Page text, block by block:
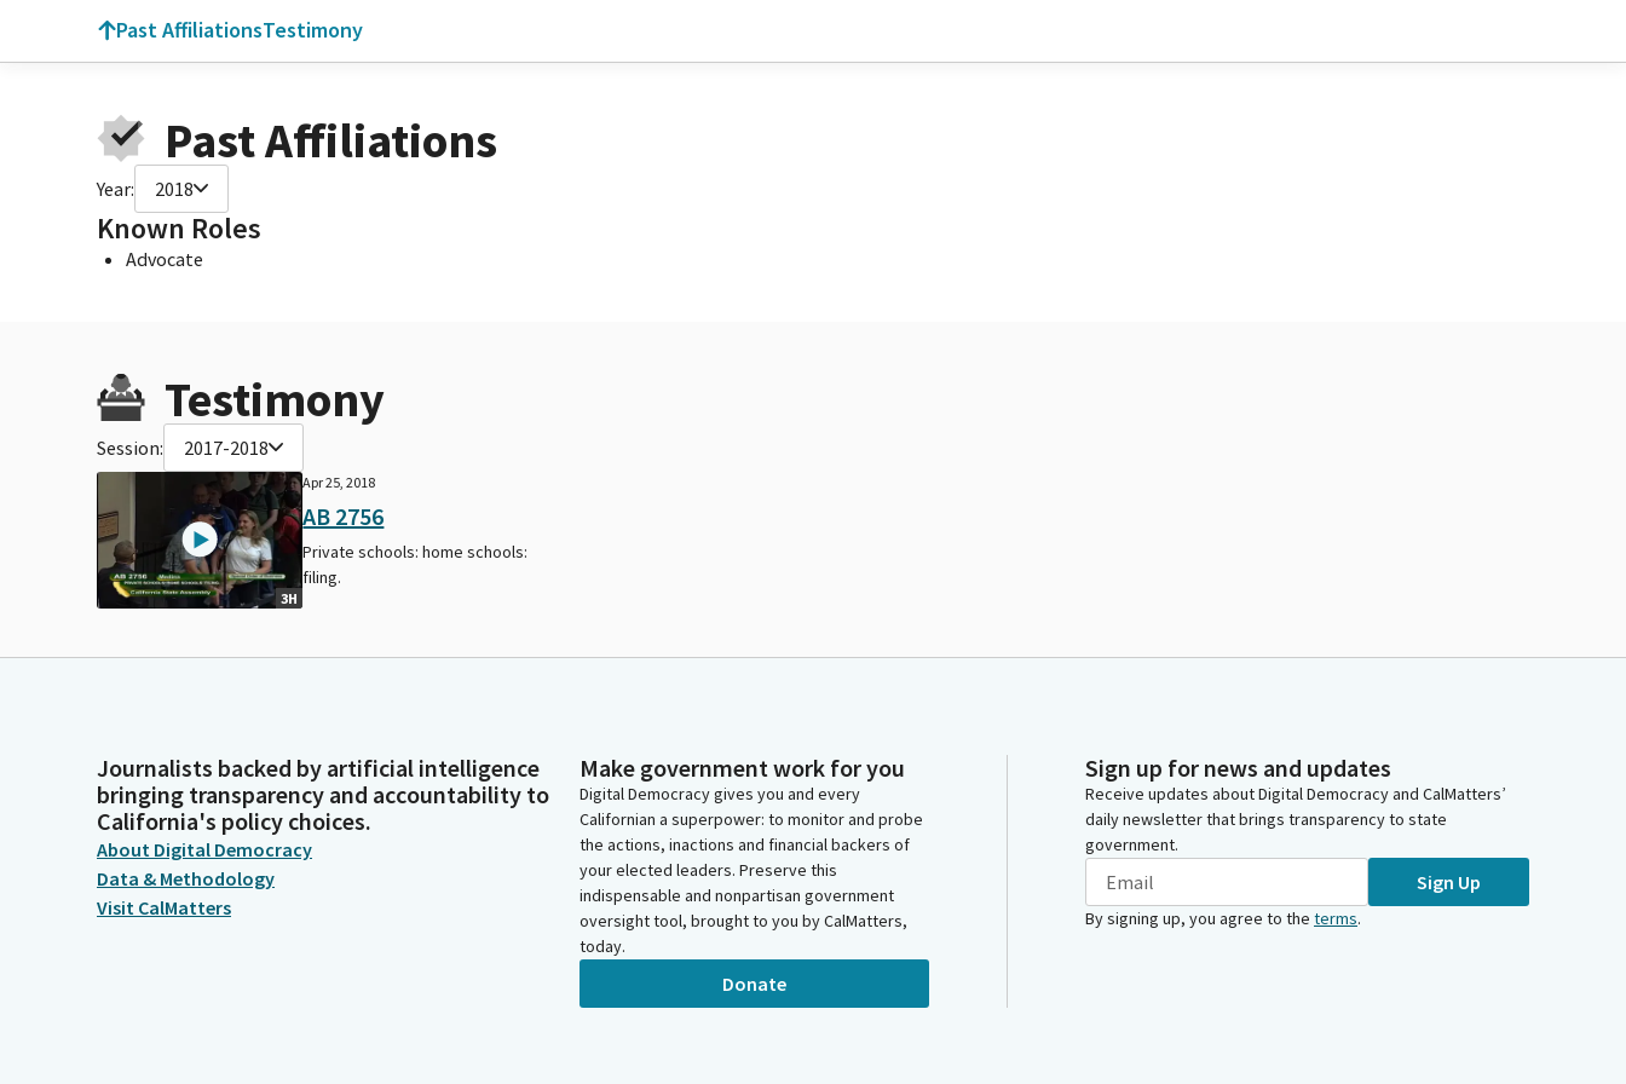
Past AffiliationsTestimony
Past Affiliations
Year: 2018
Known Roles
Advocate
Testimony
Session: 2017-2018
3H
Apr 25, 2018
AB 2756
Private schools: home schools:
filing.
Journalists backed by artificial intelligence
bringing transparency and accountability to
California's policy choices.
About Digital Democracy
Data & Methodology
Visit CalMatters
Make government work for you
Digital Democracy gives you and every
Californian a superpower: to monitor and probe
the actions, inactions and financial backers of
your elected leaders. Preserve this
indispensable and nonpartisan government
oversight tool, brought to you by CalMatters,
today.
Donate
Sign up for news and updates
Receive updates about Digital Democracy and CalMatters’
daily newsletter that brings transparency to state
government.
Sign Up
By signing up, you agree to the terms.